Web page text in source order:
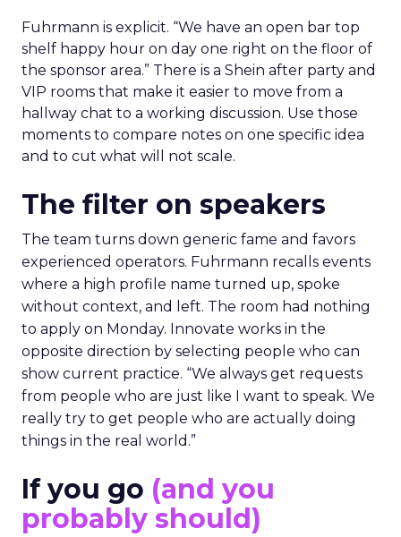
Fuhrmann is explicit. “We have an open bar top
shelf happy hour on day one right on the floor of
the sponsor area.” There is a Shein after party and
VIP rooms that make it easier to move from a
hallway chat to a working discussion. Use those
moments to compare notes on one specific idea
and to cut what will not scale.
The filter on speakers
The team turns down generic fame and favors
experienced operators. Fuhrmann recalls events
where a high profile name turned up, spoke
without context, and left. The room had nothing
to apply on Monday. Innovate works in the
opposite direction by selecting people who can
show current practice. “We always get requests
from people who are just like I want to speak. We
really try to get people who are actually doing
things in the real world.”
If you go (and you
probably should)